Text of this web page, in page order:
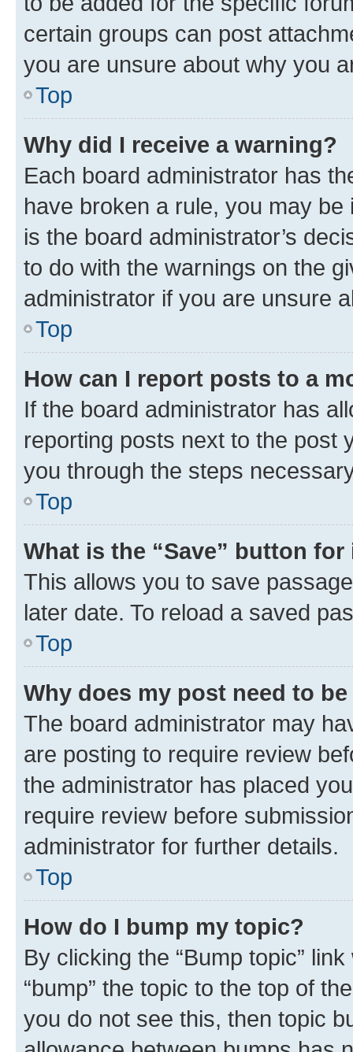
certain groups can post
you are unsure about why you
Top
Why did I receive a warning?
Each board administrator has
have broken a rule, you may
is the board administrator’s
to do with the warnings on the
administrator if you are unsure
Top
How can I report posts to a
If the board administrator has
reporting posts next to the post
you through the steps
Top
What is the “Save” button
This allows you to save
later date. To reload a saved
Top
Why does my post need to
The board administrator may
are posting to require review
the administrator has placed
require review before
administrator for further details.
Top
How do I bump my topic?
By clicking the “Bump topic”
“bump” the topic to the top of
you do not see this, then topic